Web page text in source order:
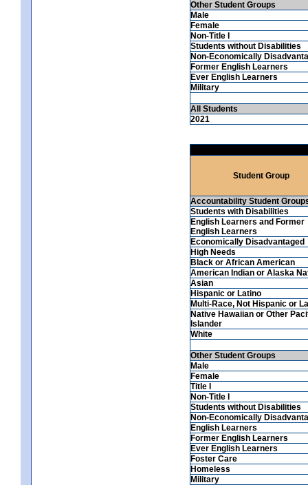
Other Student Groups
Male
Female
Non-Title I
Students without Disabilities
Non-Economically
Former English Learners
Ever English Learners
Military
All Students
2021
Student Group
Accountability Student
Students with Disabilities
English Learners and Former
English Learners
Economically Disadvantaged
High Needs
Black or African American
American Indian or Alaska
Asian
Hispanic or Latino
Multi-Race, Not Hispanic or
Native Hawaiian or Other
Islander
White
Other Student Groups
Male
Female
Title I
Non-Title I
Students without Disabilities
Non-Economically
English Learners
Former English Learners
Ever English Learners
Foster Care
Homeless
Military